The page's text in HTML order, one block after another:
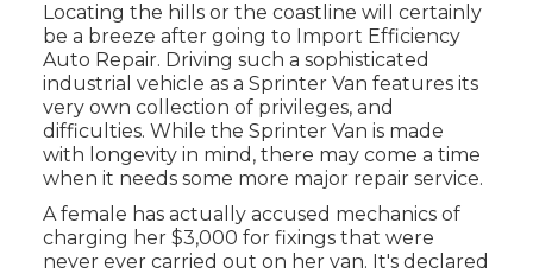
Locating the hills or the coastline will certainly
be a breeze after going to Import Efficiency
Auto Repair. Driving such a sophisticated
industrial vehicle as a Sprinter Van features its
very own collection of privileges, and
difficulties. While the Sprinter Van is made
with longevity in mind, there may come a time
when it needs some more major repair service.
A female has actually accused mechanics of
charging her $3,000 for fixings that were
never ever carried out on her van. It's declared